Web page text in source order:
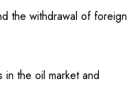
the withdrawal of foreign
the oil market and